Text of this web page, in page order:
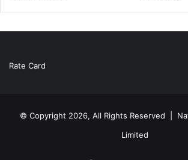
Rate Card
© Copyright 2026, All Rights Reserved |
Limited